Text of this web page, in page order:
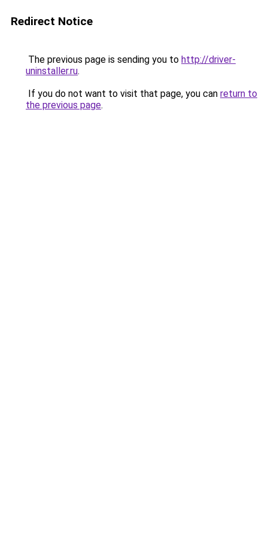
Redirect Notice
The previous page is sending you to http://driver-
uninstaller.ru.
If you do not want to visit that page, you can return to
the previous page.